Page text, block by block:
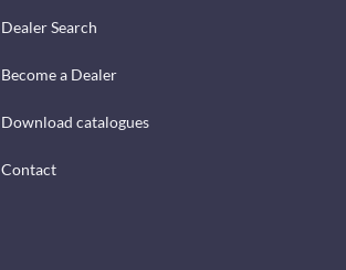
Dealer Search
Become a Dealer
Download catalogues
Contact